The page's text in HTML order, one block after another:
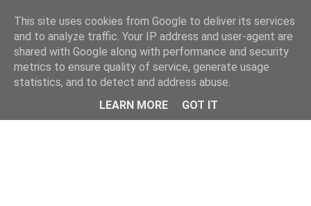
This site uses cookies from Google to deliver its services
and to analyze traffic. Your IP address and user-agent are
shared with Google along with performance and security
metrics to ensure quality of service, generate usage
statistics, and to detect and address abuse.
LEARN MORE
GOT IT